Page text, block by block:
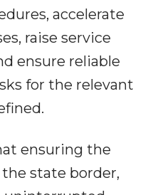
accelerate
raise service
ensure reliable
for the relevant
ensuring the
state border,